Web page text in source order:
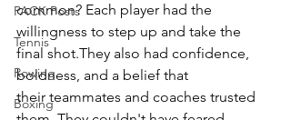
PACK Posts
Tennis
Rowing
Boxing
common? Each player had the
willingness to step up and take the
final shot.They also had confidence,
boldness, and a belief that
their teammates and coaches trusted